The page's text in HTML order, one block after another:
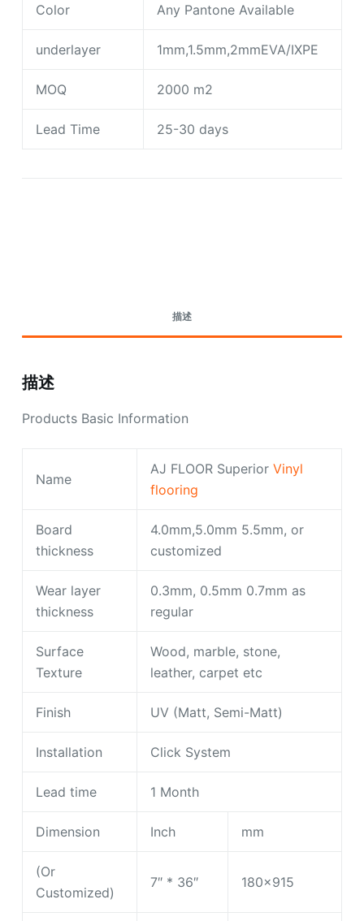
Color Any Pantone Available
underlayer 1mm,1.5mm,2mmEVA/IXPE
MOQ 2000 m2
Lead Time 25-30 days
描述
描述
Products Basic Information
Name
AJ FLOOR Superior Vinyl
flooring
Board
thickness
4.0mm,5.0mm 5.5mm, or
customized
Wear layer
thickness
0.3mm, 0.5mm 0.7mm as
regular
Surface
Texture
Wood, marble, stone,
leather, carpet etc
Finish UV (Matt, Semi-Matt)
Installation Click System
Lead time 1 Month
Dimension Inch mm
(Or
Customized)
7″ * 36″ 180×915